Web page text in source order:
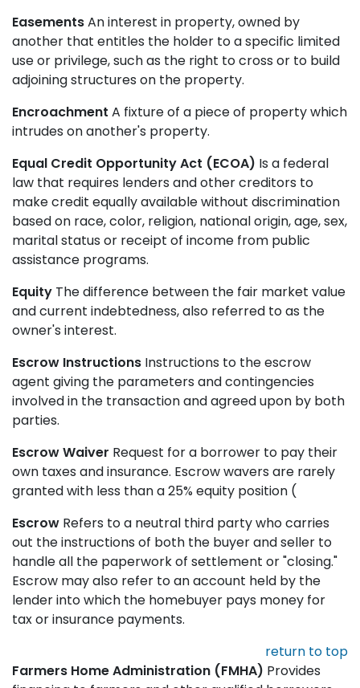
EasementsAn interest in property, owned by
another that entitles the holder to a specific limited
use or privilege, such as the right to cross or to build
adjoining structures on the property.
Encroachment A fixture of a piece of property which
intrudes on another's property.
Equal Credit Opportunity Act (ECOA) Is a federal
law that requires lenders and other creditors to
make credit equally available without discrimination
based on race, color, religion, national origin, age, sex,
marital status or receipt of income from public
assistance programs.
Equity The difference between the fair market value
and current indebtedness, also referred to as the
owner's interest.
Escrow Instructions Instructions to the escrow
agent giving the parameters and contingencies
involved in the transaction and agreed upon by both
parties.
Escrow Waiver Request for a borrower to pay their
own taxes and insurance. Escrow wavers are rarely
granted with less than a 25% equity position (
Escrow Refers to a neutral third party who carries
out the instructions of both the buyer and seller to
handle all the paperwork of settlement or "closing."
Escrow may also refer to an account held by the
lender into which the homebuyer pays money for
tax or insurance payments.
return to top
Farmers Home Administration (FMHA) Provides